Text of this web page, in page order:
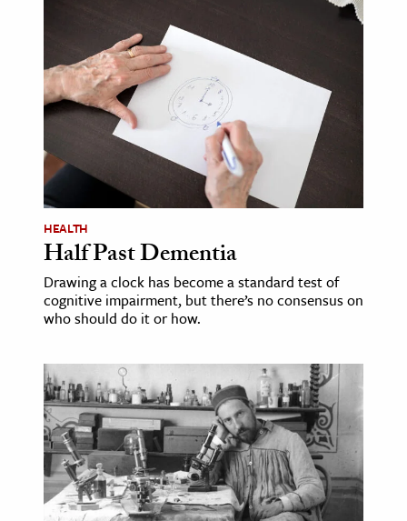
& History
& Government
History
History
& Technology
Science
& Animals
& Economics
HEALTH
Half Past Dementia
Drawing a clock has become a standard test of
cognitive impairment, but there’s no consensus on
who should do it or how.